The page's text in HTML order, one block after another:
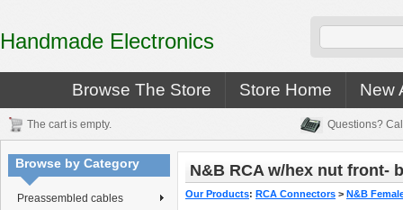
Handmade Electronics
Browse The Store Store Home New
The cart is empty. Questions?
Browse by Category
Preassembled cables
N&B RCA w/hex nut front-
Our Products: RCA Connectors > N&B